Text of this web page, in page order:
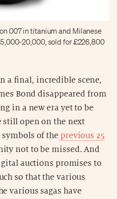
007 in titanium and Milanese
20,000, sold for £226,800
a final, incredible scene,
Bond disappeared from
in a new era yet to be
still open on the next
of the previous 25
not to be missed. And
auctions promises to
so that the various
various sagas have